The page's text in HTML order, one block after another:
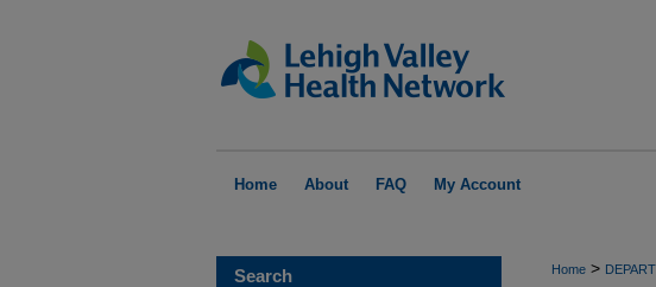
Home About FAQ My Account
Home >
Search